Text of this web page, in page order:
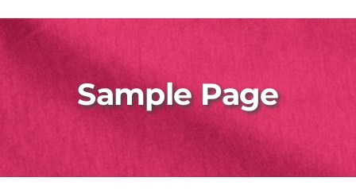
Navigation
MEN NEW
WOMEN
Sample Page